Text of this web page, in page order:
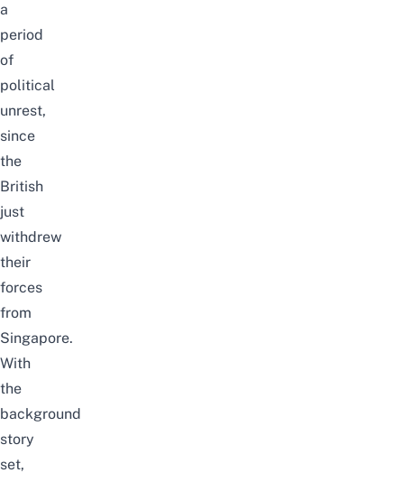
a
period
of
political
unrest,
since
the
British
just
withdrew
their
forces
from
Singapore.
With
the
background
story
set,